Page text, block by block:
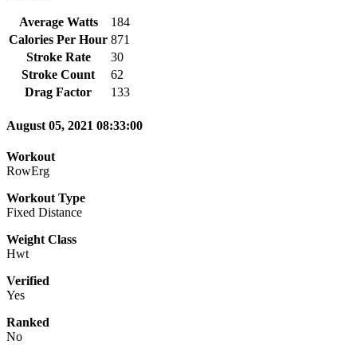
Average Watts
184
Calories Per Hour 871
Stroke Rate
30
Stroke Count
62
Drag Factor
133
August 05, 2021 08:33:00
Workout
RowErg
Workout Type
Fixed Distance
Weight Class
Hwt
Verified
Yes
Ranked
No